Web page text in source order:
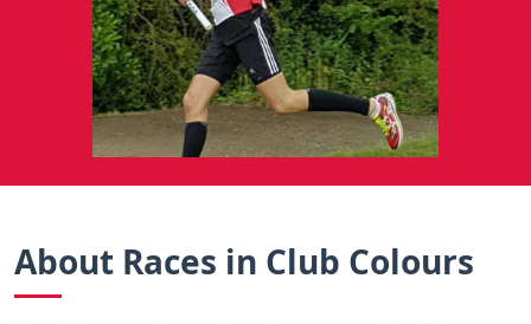
About Races in Club Colours